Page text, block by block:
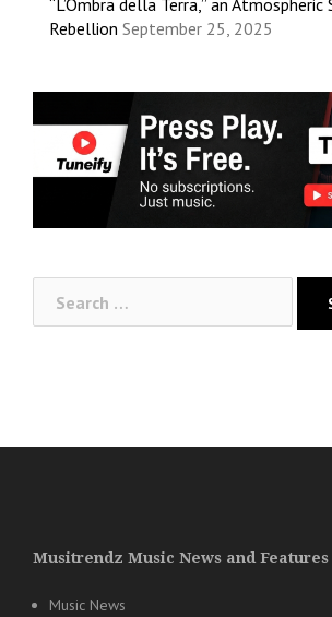
“L’Ombra della Terra,” an
Rebellion September 25, 2025
for:
Musitrendz Music News and Features
Music News